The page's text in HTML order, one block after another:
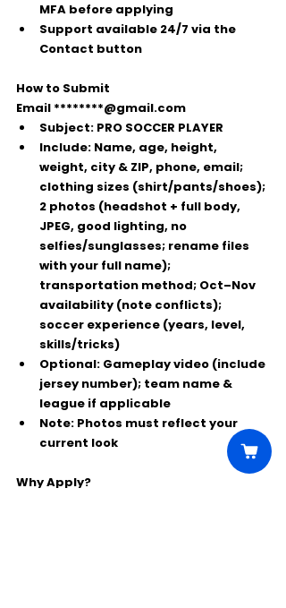
MFA before applying
Support available 24/7 via the
Contact button
How to Submit
Email ********@gmail.com
Subject: PRO SOCCER PLAYER
Include: Name, age, height,
weight, city & ZIP, phone, email;
clothing sizes (shirt/pants/shoes);
2 photos (headshot + full body,
JPEG, good lighting, no
selfies/sunglasses; rename files
with your full name);
transportation method; Oct–Nov
availability (note conflicts);
soccer experience (years, level,
skills/tricks)
Optional: Gameplay video (include
jersey number); team name &
league if applicable
Note: Photos must reflect your
current look
Why Apply?